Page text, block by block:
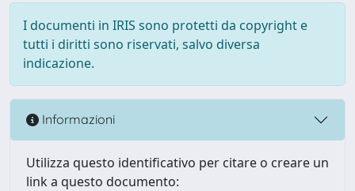
I documenti in IRIS sono protetti da copyright e
tutti i diritti sono riservati, salvo diversa
indicazione.
Informazioni
Utilizza questo identificativo per citare o creare un
link a questo documento: